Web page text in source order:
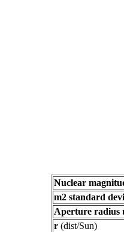
Nuclear
m2 standard
Aperture radius
r (dist/Sun)